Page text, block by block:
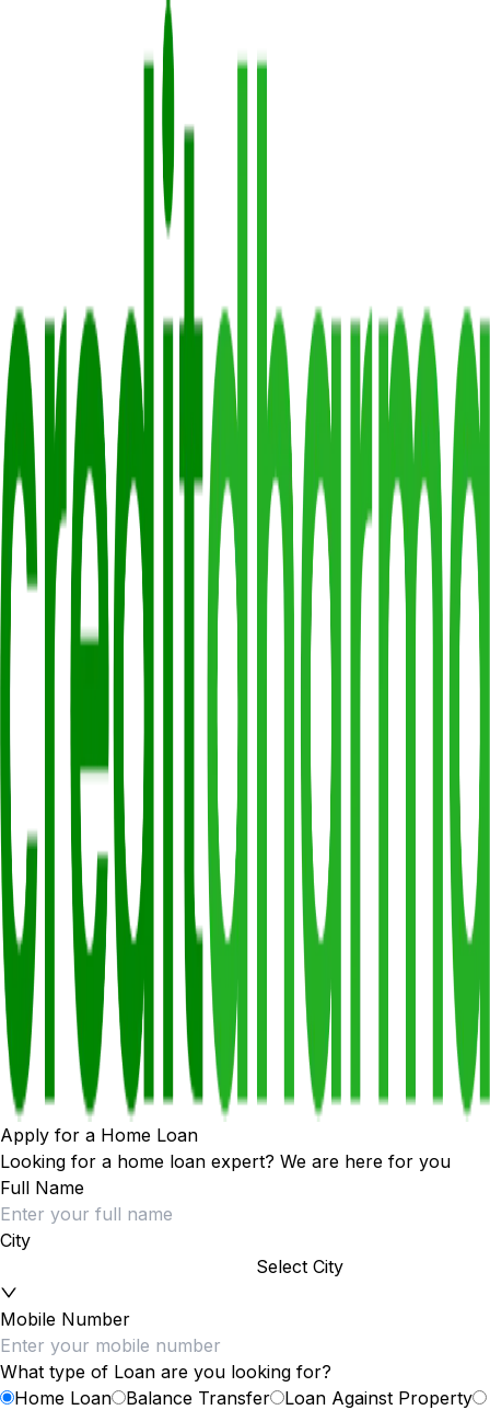
Apply for a Home Loan
Looking for a home loan expert? We are here for you
Full Name
City
Select City
Mobile Number
What type of Loan are you looking for?
Home Loan
Balance Transfer
Loan Against Property